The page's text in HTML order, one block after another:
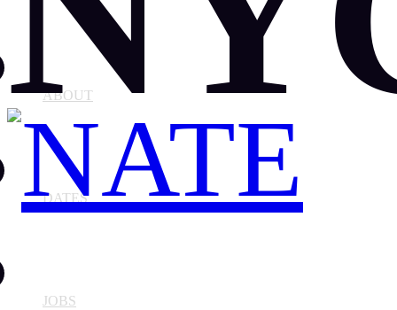
ABOUT
DATES
JOBS